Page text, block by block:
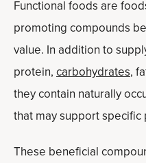
Functional foods are
promoting compounds
value. In addition to
protein, carbohydrates,
they contain naturally
that may support
These beneficial